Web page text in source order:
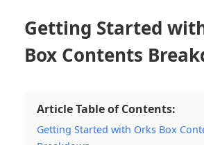
Getting Started
Box Contents
Article Table of Contents:
Getting Started with Orks Box